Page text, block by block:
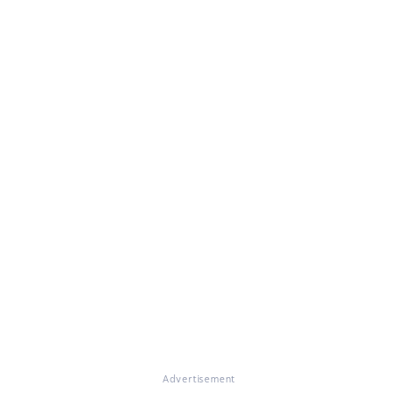
Advertisement